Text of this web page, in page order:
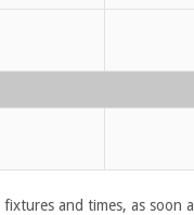
and times, as soon